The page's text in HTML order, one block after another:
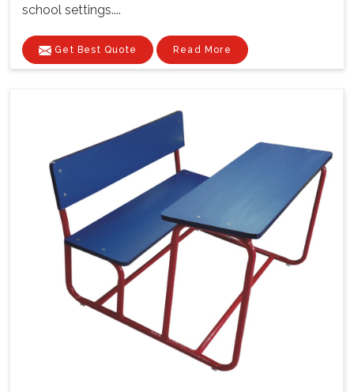
school settings....
Get Best Quote Read More